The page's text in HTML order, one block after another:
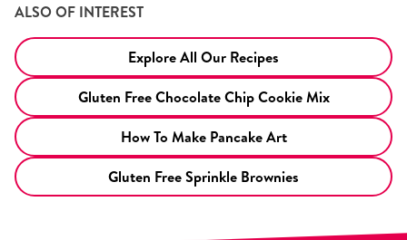
ALSO OF INTEREST
Explore All Our Recipes
Gluten Free Chocolate Chip Cookie Mix
How To Make Pancake Art
Gluten Free Sprinkle Brownies